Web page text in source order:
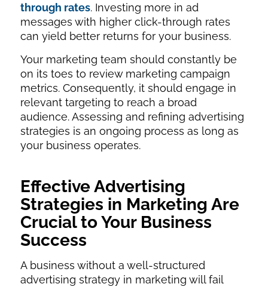
through rates. Investing more in ad
messages with higher click-through rates
can yield better returns for your business.
Your marketing team should constantly be
on its toes to review marketing campaign
metrics. Consequently, it should engage in
relevant targeting to reach a broad
audience. Assessing and refining advertising
strategies is an ongoing process as long as
your business operates.
Effective Advertising
Strategies in Marketing Are
Crucial to Your Business
Success
A business without a well-structured
advertising strategy in marketing will fail